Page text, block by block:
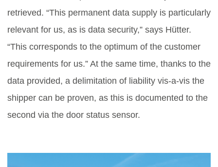
retrieved. “This permanent data supply is particularly
relevant for us, as is data security,” says Hütter.
“This corresponds to the optimum of the customer
requirements for us.” At the same time, thanks to the
data provided, a delimitation of liability vis-a-vis the
shipper can be proven, as this is documented to the
second via the door status sensor.